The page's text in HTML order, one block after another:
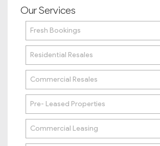
Our Services
Fresh Bookings
Residential Resales
Commercial Resales
Pre- Leased Properties
Commercial Leasing